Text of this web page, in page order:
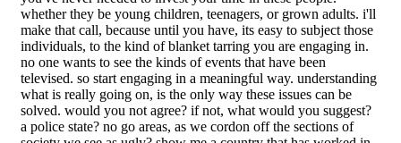
whether they be young children, teenagers, or grown adults. i'll
make that call, because until you have, its easy to subject those
individuals, to the kind of blanket tarring you are engaging in.
no one wants to see the kinds of events that have been
televised. so start engaging in a meaningful way. understanding
what is really going on, is the only way these issues can be
solved. would you not agree? if not, what would you suggest?
a police state? no go areas, as we cordon off the sections of